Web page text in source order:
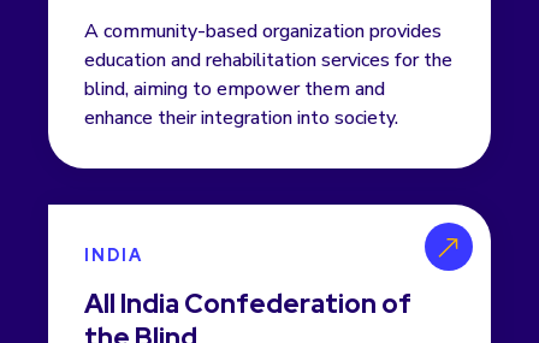
A community-based organization provides
education and rehabilitation services for the
blind, aiming to empower them and
enhance their integration into society.
INDIA
All India Confederation of